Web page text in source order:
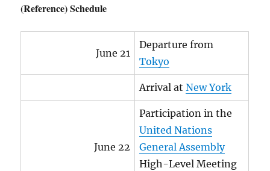
(Reference) Schedule
June 21
Departure from
Tokyo
Arrival atNew York
June 22
Participation in the
United Nations
General Assembly
High-Level Meeting